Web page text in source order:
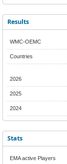
Results
WMC-OEMC
Countries
2026
2025
2024
Stats
EMA active Players